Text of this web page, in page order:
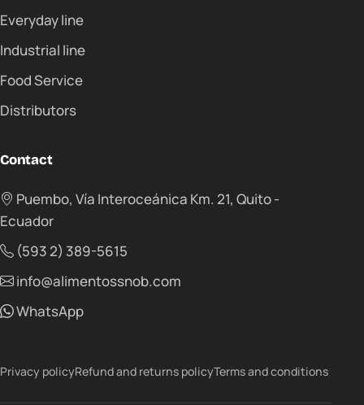
Everyday line
Industrial line
Food Service
Distributors
Contact
Puembo, Vía Interoceánica Km. 21, Quito -
Ecuador
(593 2) 389-5615
info@alimentossnob.com
WhatsApp
Privacy policyRefund and returns policyTerms and conditions